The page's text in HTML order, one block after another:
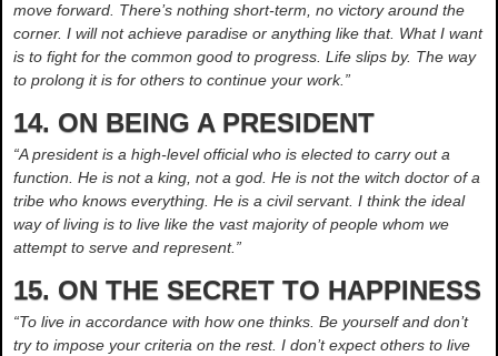
move forward. There’s nothing short-term, no victory around the
corner. I will not achieve paradise or anything like that. What I want
is to fight for the common good to progress. Life slips by. The way
to prolong it is for others to continue your work.”
14. ON BEING A PRESIDENT
“A president is a high-level official who is elected to carry out a
function. He is not a king, not a god. He is not the witch doctor of a
tribe who knows everything. He is a civil servant. I think the ideal
way of living is to live like the vast majority of people whom we
attempt to serve and represent.”
15. ON THE SECRET TO HAPPINESS
“To live in accordance with how one thinks. Be yourself and don’t
try to impose your criteria on the rest. I don’t expect others to live